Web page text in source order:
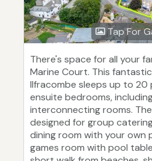
Tap For
There's space for all your
Marine Court. This
Ilfracombe sleeps up to 20
ensuite bedrooms,
interconnecting rooms.
designed for group
dining room with your own
games room with pool